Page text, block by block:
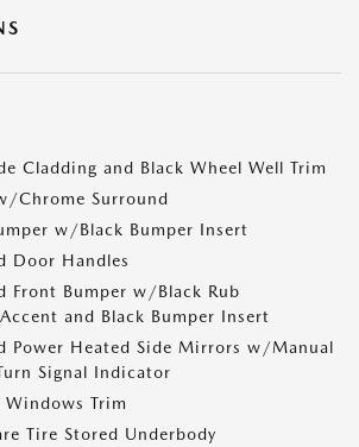
Cladding and Black Wheel Well Trim
Chrome Surround
w/Black Bumper Insert
Door Handles
Front Bumper w/Black Rub
and Black Bumper Insert
Power Heated Side Mirrors w/Manual
Signal Indicator
Windows Trim
Tire Stored Underbody